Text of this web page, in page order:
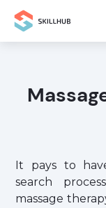
It pays to
search
massage